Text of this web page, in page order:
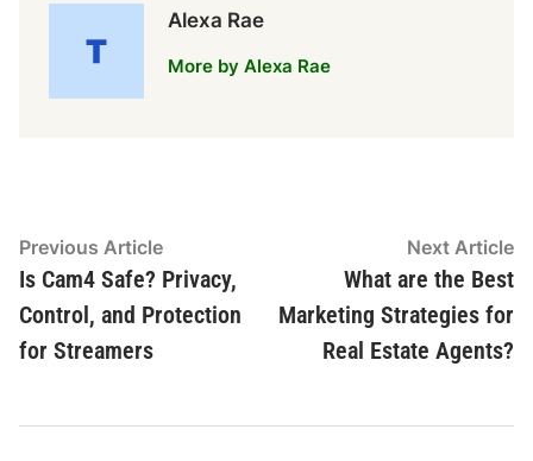
Alexa Rae
More by Alexa Rae
Post
navigation
Previous ArticlePrevious
article:
Is Cam4 Safe? Privacy,
Control, and Protection
for Streamers
Next Article
What are the Best
Marketing Strategies for
Real Estate Agents?